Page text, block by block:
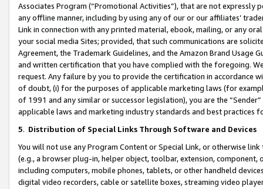
Associates Program (“Promotional Activities”), that are not expressly
any offline manner, including by using any of our or our affiliates’
Link in connection with any printed material, ebook, mailing, or any
your social media Sites; provided, that such communications are
Agreement, the Trademark Guidelines, and the Amazon Brand
and written certification that you have complied with the foregoing.
request. Any failure by you to provide the certification in accordance
of doubt, (i) for the purposes of applicable marketing laws (for
of 1991 and any similar or successor legislation), you are the
applicable laws and marketing industry standards and best practices
5. Distribution of Special Links Through Software and Devices
You will not use any Program Content or Special Link, or otherwise
(e.g., a browser plug-in, helper object, toolbar, extension,
including computers, mobile phones, tablets, or other handheld
digital video recorders, cable or satellite boxes, streaming video